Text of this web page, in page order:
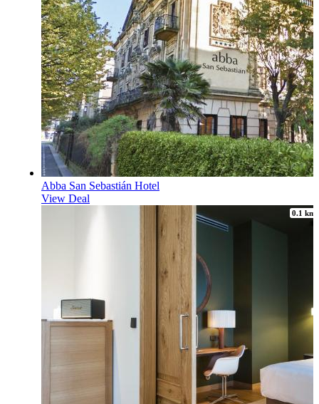
Abba San Sebastián Hotel
View Deal
0.1 km